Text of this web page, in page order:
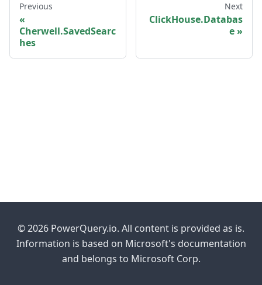
Previous
Cherwell.SavedSearc
hes
Next
ClickHouse.Databas
e
© 2026 PowerQuery.io. All content is provided as is.
Information is based on Microsoft's documentation
and belongs to Microsoft Corp.